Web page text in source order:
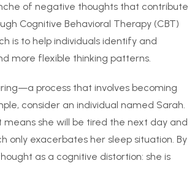
of negative thoughts that contribute
Cognitive Behavioral Therapy (CBT)
is to help individuals identify and
more flexible thinking patterns.
process that involves becoming
consider an individual named Sarah.
she will be tired the next day and
only exacerbates her sleep situation. By
as a cognitive distortion: she is